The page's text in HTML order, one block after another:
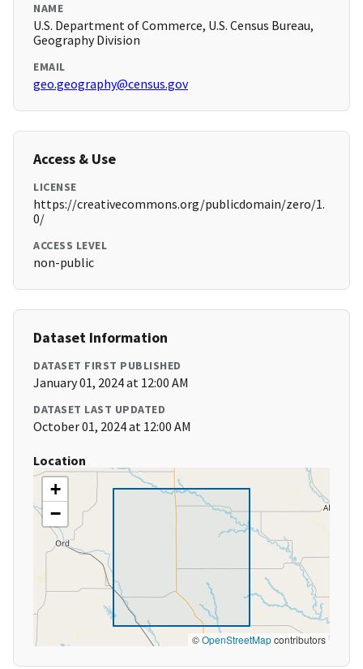
NAME
U.S. Department of Commerce, U.S. Census Bureau,
Geography Division
EMAIL
geo.geography@census.gov
Access & Use
LICENSE
https://creativecommons.org/publicdomain/zero/1.
0/
ACCESS LEVEL
non-public
Dataset Information
DATASET FIRST PUBLISHED
January 01, 2024 at 12:00 AM
DATASET LAST UPDATED
October 01, 2024 at 12:00 AM
Location
+
−
©OpenStreetMapcontributors